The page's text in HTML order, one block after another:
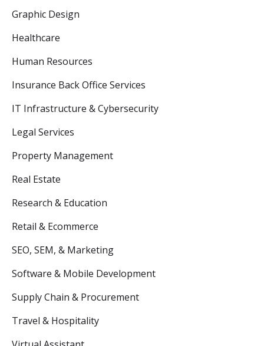
Graphic Design
Healthcare
Human Resources
Insurance Back Office Services
IT Infrastructure & Cybersecurity
Legal Services
Property Management
Real Estate
Research & Education
Retail & Ecommerce
SEO, SEM, & Marketing
Software & Mobile Development
Supply Chain & Procurement
Travel & Hospitality